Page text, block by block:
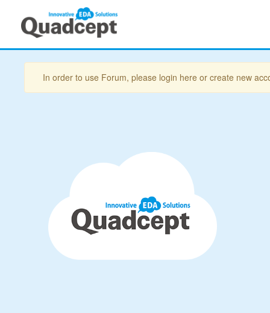
In order to use Forum, please login here or create new